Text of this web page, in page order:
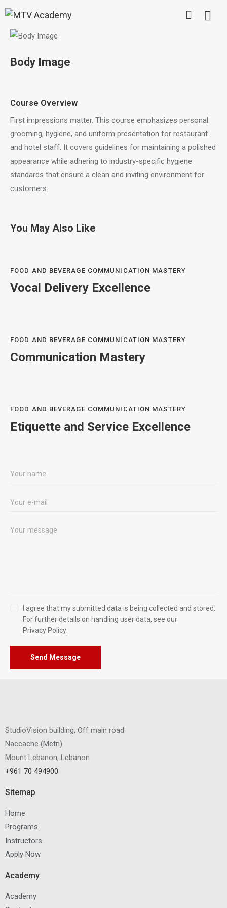
Body Image
Course Overview
First impressions matter. This course emphasizes personal
grooming, hygiene, and uniform presentation for restaurant
and hotel staff. It covers guidelines for maintaining a polished
appearance while adhering to industry-specific hygiene
standards that ensure a clean and inviting environment for
customers.
You May Also Like
Vocal Delivery Excellence
FOOD AND BEVERAGE COMMUNICATION MASTERY
Communication Mastery
FOOD AND BEVERAGE COMMUNICATION MASTERY
Etiquette and Service Excellence
FOOD AND BEVERAGE COMMUNICATION MASTERY
I agree that my submitted data is being collected and stored.
For further details on handling user data, see our
Privacy Policy
Send Message
StudioVision building, Off main road
Naccache (Metn)
Mount Lebanon, Lebanon
+961 70 494900
Sitemap
Home
Programs
Instructors
Apply Now
Academy
Academy